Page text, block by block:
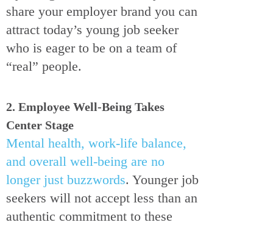
share your employer brand you can
attract today’s young job seeker
who is eager to be on a team of
“real” people.
2. Employee Well-Being Takes
Center Stage
Mental health, work-life balance,
and overall well-being are no
longer just buzzwords. Younger job
seekers will not accept less than an
authentic commitment to these